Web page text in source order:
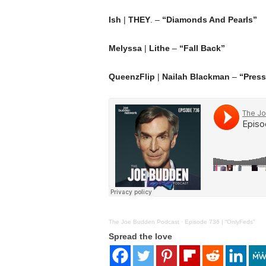
Ish | THEY. – “Diamonds And Pearls”
Melyssa| Lithe– “Fall Back”
QueenzFlip | Nailah Blackman –
The Joe Budden Podcast · Episode 736 | “OnlyFeds”
Spread the love